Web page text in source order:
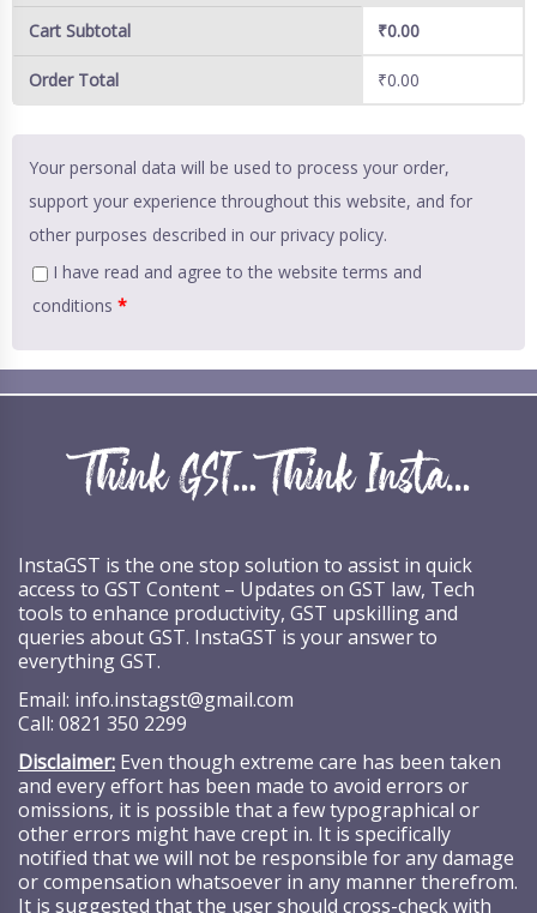
Cart Subtotal ₹0.00
Order Total ₹0.00
Your personal data will be used to process your order,
support your experience throughout this website, and for
other purposes described in our privacy policy.
I have read and agree to the website terms and
conditions *
InstaGST is the one stop solution to assist in quick
access to GST Content – Updates on GST law, Tech
tools to enhance productivity, GST upskilling and
queries about GST. InstaGST is your answer to
everything GST.
Email: info.instagst@gmail.com
Call: 0821 350 2299
Disclaimer: Even though extreme care has been taken
and every effort has been made to avoid errors or
omissions, it is possible that a few typographical or
other errors might have crept in. It is specifically
notified that we will not be responsible for any damage
or compensation whatsoever in any manner therefrom.
It is suggested that the user should cross-check with